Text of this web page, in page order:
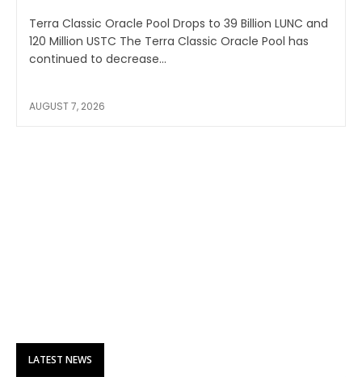
Terra Classic Oracle Pool Drops to 39 Billion LUNC and
120 Million USTC The Terra Classic Oracle Pool has
continued to decrease...
AUGUST 7, 2026
LATEST NEWS